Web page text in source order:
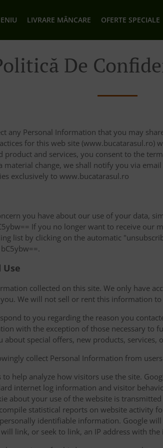
LIVRARE MÂNCARE OFERTE SPECIALE
De
any Personal Information that you may
for this web site (www.bucatarasul.ro)
product and services, you consent to the
change, we shall notify you via
exclusively to www.bucatarasul.ro
you have about our use of your data,
If you no longer want to receive
list by clicking on the automatic
collected on this site. We only have
We will not sell or rent this information to
to you regarding the reason you
with the exception of those necessary to
special offers, new products, services,
collect Personal Information from
to help analyze how visitors use the site.
internet log information and visitor
about your use of the website is
statistical reports on website activity
identifiable information. Google
link, or seek to link, an IP address with